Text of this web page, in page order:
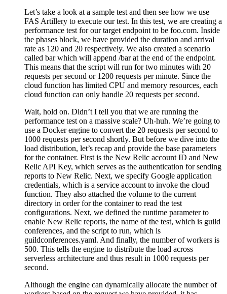
Let’s take a look at a sample test and then see how we use
FAS Artillery to execute our test. In this test, we are creating a
performance test for our target endpoint to be foo.com. Inside
the phases block, we have provided the duration and arrival
rate as 120 and 20 respectively. We also created a scenario
called bar which will append /bar at the end of the endpoint.
This means that the script will run for two minutes with 20
requests per second or 1200 requests per minute. Since the
cloud function has limited CPU and memory resources, each
cloud function can only handle 20 requests per second.
Wait, hold on. Didn’t I tell you that we are running the
performance test on a massive scale? Uh-huh. We’re going to
use a Docker engine to convert the 20 requests per second to
1000 requests per second shortly. But before we dive into the
load distribution, let’s recap and provide the base parameters
for the container. First is the New Relic account ID and New
Relic API Key, which serves as the authentication for sending
reports to New Relic. Next, we specify Google application
credentials, which is a service account to invoke the cloud
function. They also attached the volume to the current
directory in order for the container to read the test
configurations. Next, we defined the runtime parameter to
enable New Relic reports, the name of the test, which is guild
conferences, and the script to run, which is
guildconferences.yaml. And finally, the number of workers is
500. This tells the engine to distribute the load across
serverless architecture and thus result in 1000 requests per
second.
Although the engine can dynamically allocate the number of